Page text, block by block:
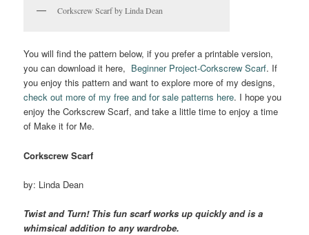
Corkscrew Scarf by Linda Dean
You will find the pattern below, if you prefer a printable version,
you can download it here, Beginner Project-Corkscrew Scarf. If
you enjoy this pattern and want to explore more of my designs,
check out more of my free and for sale patterns here. I hope you
enjoy the Corkscrew Scarf, and take a little time to enjoy a time
of Make it for Me.
Corkscrew Scarf
by: Linda Dean
Twist and Turn! This fun scarf works up quickly and is a
whimsical addition to any wardrobe.